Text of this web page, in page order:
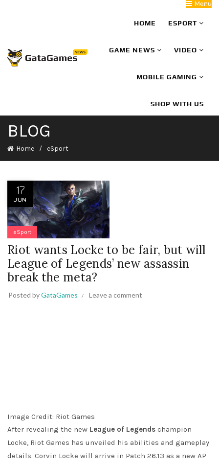
Menu
HOME ESPORT
GAME NEWS VIDEO
MOBILE GAMING
SHOP WITH US
BLOG
Home eSport
17
JUN
eSport
Riot wants Locke to be fair, but will
League of Legends’ new assassin
break the meta?
Posted byGataGames Leave a comment
Image Credit: Riot Games
After revealing the new League of Legends champion
Locke, Riot Games has unveiled his abilities and gameplay
details. Corvin Locke will arrive in Patch 26.13 as a new AP